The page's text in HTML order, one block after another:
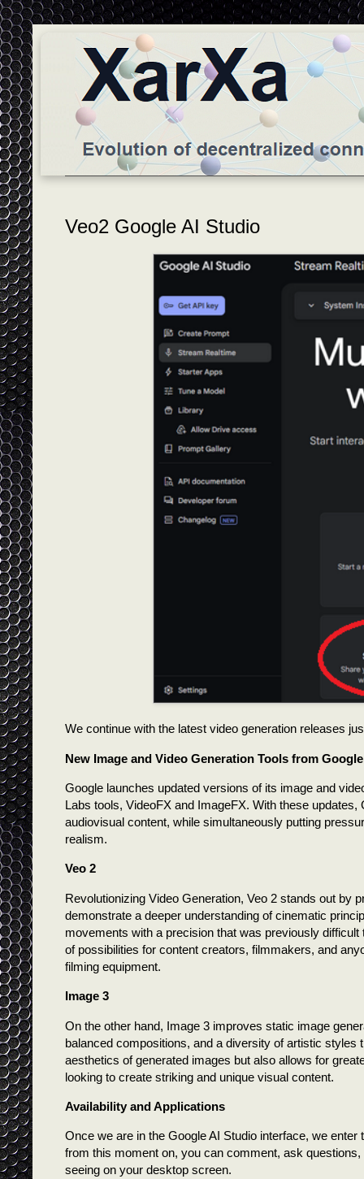
Veo2 Google AI Studio
We continue with the latest video generation releases
New Image and Video Generation Tools from Google
Google launches updated versions of its image and
Labs tools, VideoFX and ImageFX. With these
audiovisual content, while simultaneously putting
realism.
Veo 2
Revolutionizing Video Generation, Veo 2 stands out by
demonstrate a deeper understanding of cinematic
movements with a precision that was previously
of possibilities for content creators, filmmakers, and
filming equipment.
Image 3
On the other hand, Image 3 improves static image
balanced compositions, and a diversity of artistic
aesthetics of generated images but also allows for
looking to create striking and unique visual content.
Availability and Applications
Once we are in the Google AI Studio interface, we
from this moment on, you can comment, ask
seeing on your desktop screen.